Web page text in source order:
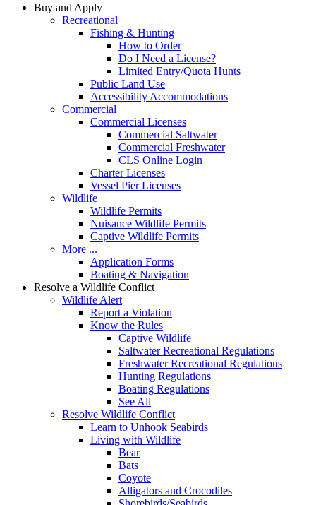
Buy and Apply
Recreational
Fishing & Hunting
How to Order
Do I Need a License?
Limited Entry/Quota Hunts
Public Land Use
Accessibility Accommodations
Commercial
Commercial Licenses
Commercial Saltwater
Commercial Freshwater
CLS Online Login
Charter Licenses
Vessel Pier Licenses
Wildlife
Wildlife Permits
Nuisance Wildlife Permits
Captive Wildlife Permits
More ...
Application Forms
Boating & Navigation
Resolve a Wildlife Conflict
Wildlife Alert
Report a Violation
Know the Rules
Captive Wildlife
Saltwater Recreational Regulations
Freshwater Recreational Regulations
Hunting Regulations
Boating Regulations
See All
Resolve Wildlife Conflict
Learn to Unhook Seabirds
Living with Wildlife
Bear
Bats
Coyote
Alligators and Crocodiles